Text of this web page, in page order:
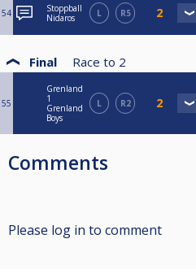
54
Stoppball
Nidaros
L R5
Final Race to 2
55
Grenland
1
Grenland
Boys
L R2
Comments
Please log in to comment